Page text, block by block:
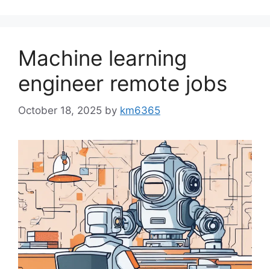
Machine learning
engineer remote jobs
October 18, 2025 by km6365